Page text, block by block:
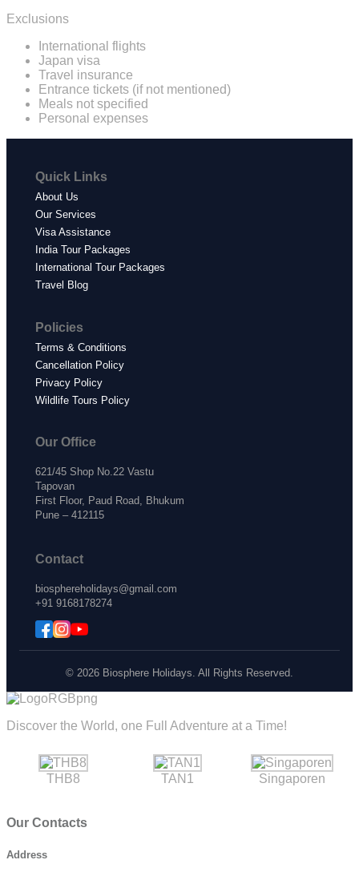
Exclusions
International flights
Japan visa
Travel insurance
Entrance tickets (if not mentioned)
Meals not specified
Personal expenses
Quick Links
About Us
Our Services
Visa Assistance
India Tour Packages
International Tour Packages
Travel Blog
Policies
Terms & Conditions
Cancellation Policy
Privacy Policy
Wildlife Tours Policy
Our Office
621/45 Shop No.22 Vastu
Tapovan
First Floor, Paud Road, Bhukum
Pune – 412115
Contact
biosphereholidays@gmail.com
+91 9168178274
© 2026 Biosphere Holidays. All Rights Reserved.
Discover the World, one Full Adventure at a Time!
THB8 TAN1 Singaporen
Our Contacts
Address